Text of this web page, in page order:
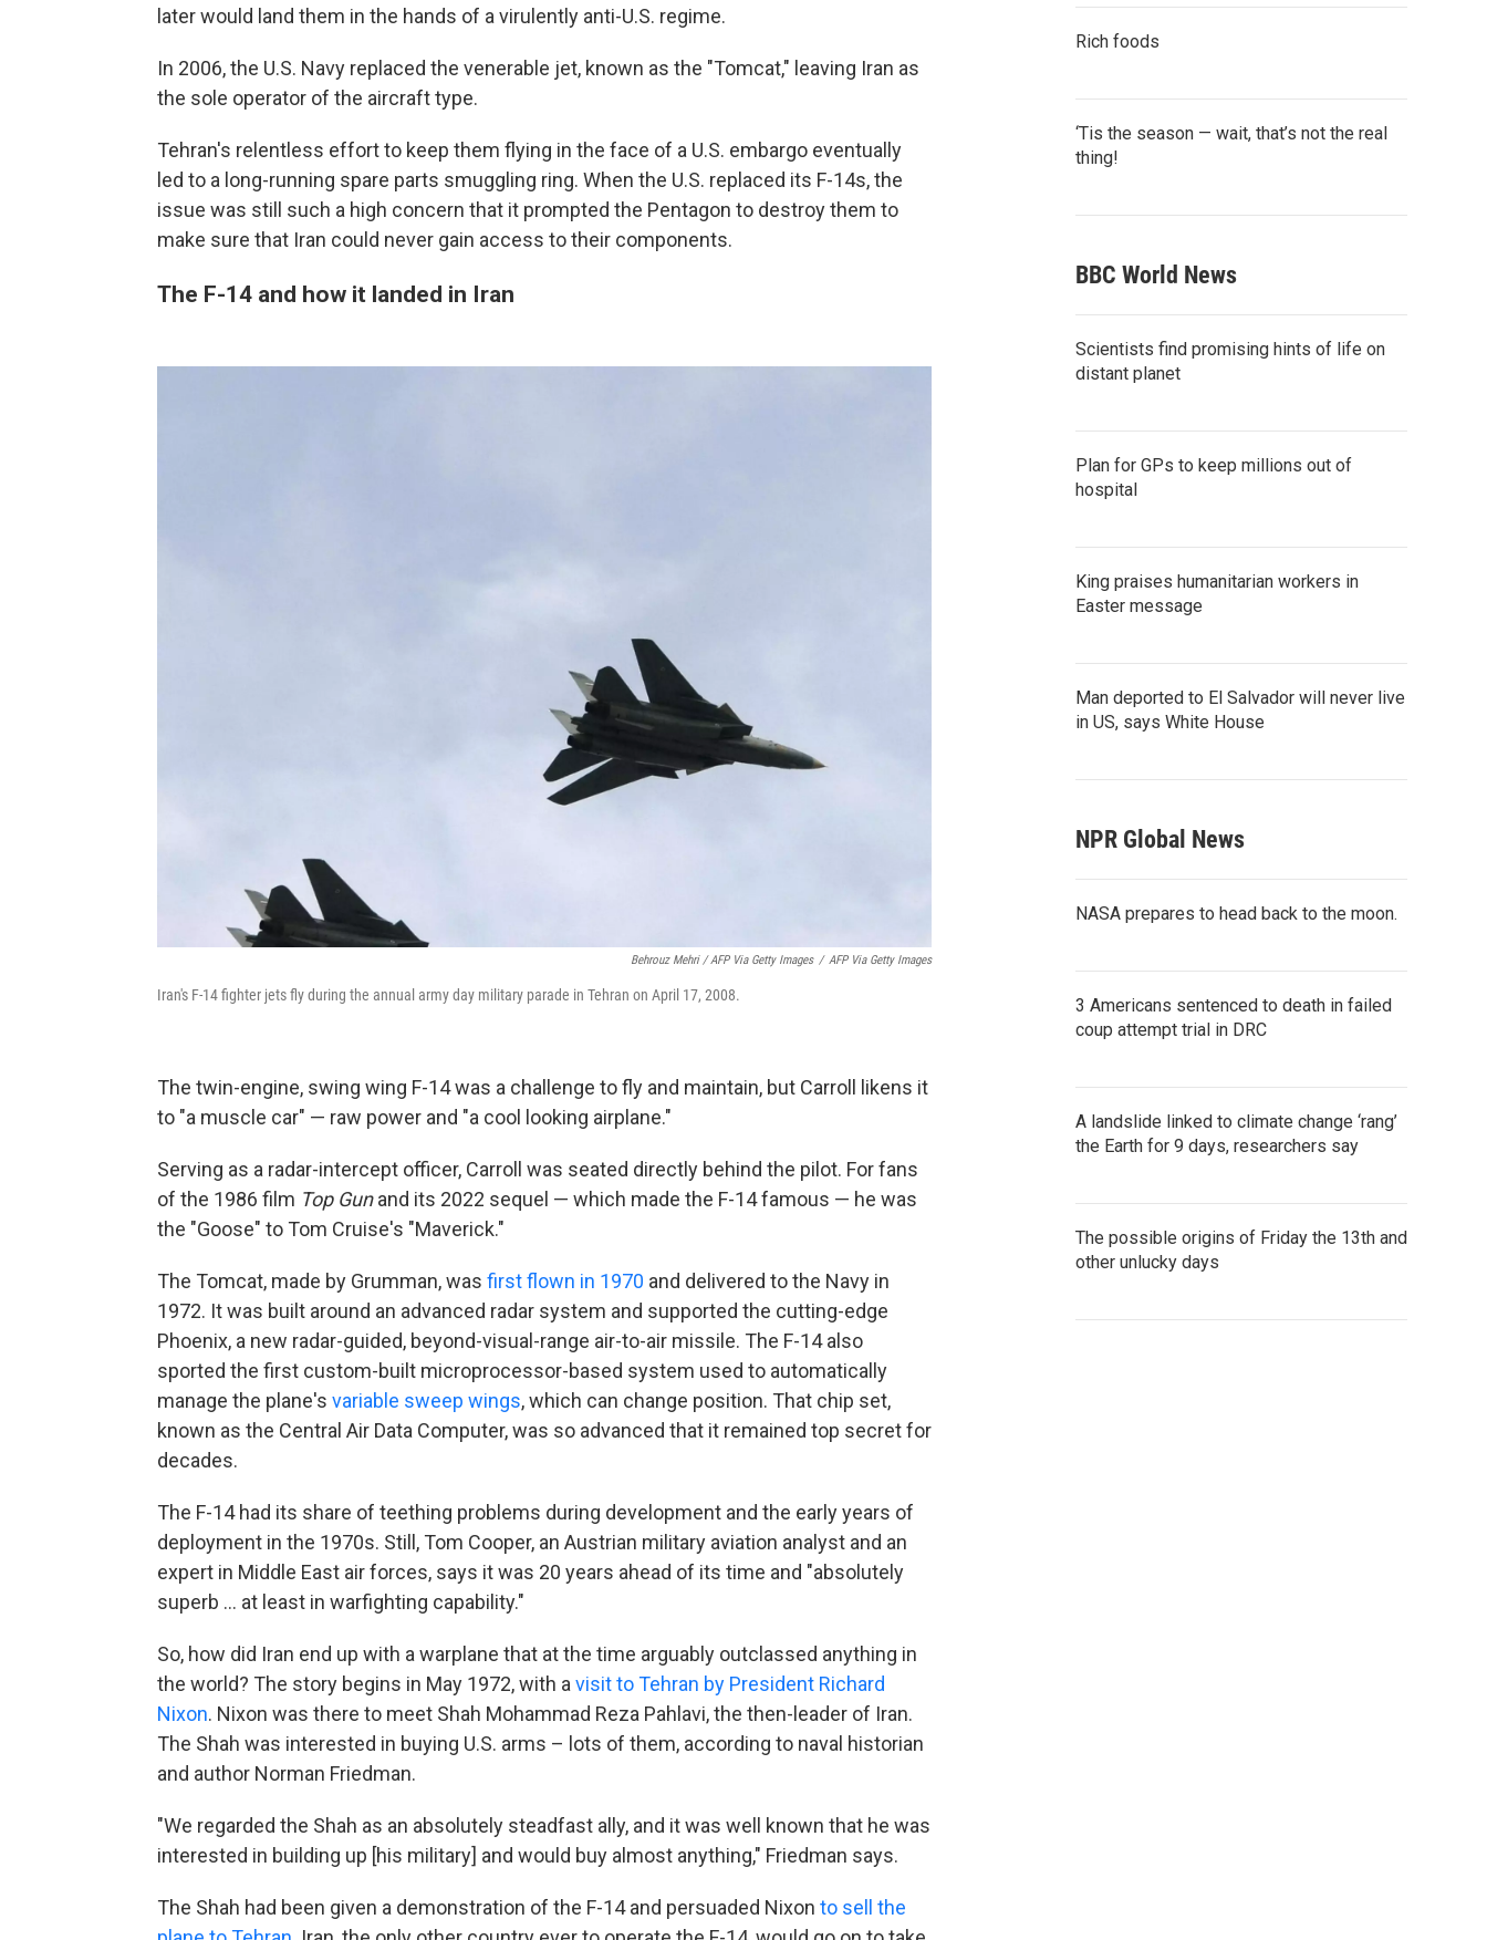
later would land them in the hands of a virulently anti-U.S. regime.
In 2006, the U.S. Navy replaced the venerable jet, known as the "Tomcat," leaving Iran as
the sole operator of the aircraft type.
Tehran's relentless effort to keep them flying in the face of a U.S. embargo eventually
led to a long-running spare parts smuggling ring. When the U.S. replaced its F-14s, the
issue was still such a high concern that it prompted the Pentagon to destroy them to
make sure that Iran could never gain access to their components.
The F-14 and how it landed in Iran
Behrouz Mehri / AFP Via Getty Images / AFP Via Getty Images
Iran's F-14 fighter jets fly during the annual army day military parade in Tehran on April 17, 2008.
The twin-engine, swing wing F-14 was a challenge to fly and maintain, but Carroll likens it
to "a muscle car" — raw power and "a cool looking airplane."
Serving as a radar-intercept officer, Carroll was seated directly behind the pilot. For fans
of the 1986 film Top Gunand its 2022 sequel — which made the F-14 famous — he was
the "Goose" to Tom Cruise's "Maverick."
The Tomcat, made by Grumman, was first flown in 1970 and delivered to the Navy in
1972. It was built around an advanced radar system and supported the cutting-edge
Phoenix, a new radar-guided, beyond-visual-range air-to-air missile. The F-14 also
sported the first custom-built microprocessor-based system used to automatically
manage the plane's variable sweep wings, which can change position. That chip set,
known as the Central Air Data Computer, was so advanced that it remained top secret for
decades.
The F-14 had its share of teething problems during development and the early years of
deployment in the 1970s. Still, Tom Cooper, an Austrian military aviation analyst and an
expert in Middle East air forces, says it was 20 years ahead of its time and "absolutely
superb … at least in warfighting capability."
So, how did Iran end up with a warplane that at the time arguably outclassed anything in
the world? The story begins in May 1972, with a visit to Tehran by President Richard
Nixon. Nixon was there to meet Shah Mohammad Reza Pahlavi, the then-leader of Iran.
The Shah was interested in buying U.S. arms – lots of them, according to naval historian
and author Norman Friedman.
"We regarded the Shah as an absolutely steadfast ally, and it was well known that he was
interested in building up [his military] and would buy almost anything," Friedman says.
The Shah had been given a demonstration of the F-14 and persuaded Nixon to sell the
Rich foods
‘Tis the season — wait, that’s not the real
thing!
BBC World News
Scientists find promising hints of life on
distant planet
Plan for GPs to keep millions out of
hospital
King praises humanitarian workers in
Easter message
Man deported to El Salvador will never live
in US, says White House
NPR Global News
NASA prepares to head back to the moon.
3 Americans sentenced to death in failed
coup attempt trial in DRC
A landslide linked to climate change ‘rang’
the Earth for 9 days, researchers say
The possible origins of Friday the 13th and
other unlucky days